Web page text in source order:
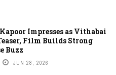
Impresses as Vithabai
Film Builds Strong
Buzz
JUN 28, 2026